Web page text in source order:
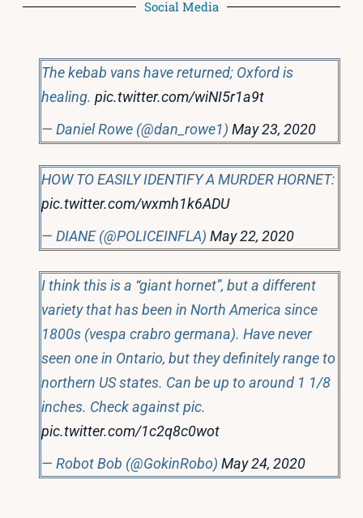
Social Media
The kebab vans have returned; Oxford is
healing. pic.twitter.com/wiNI5r1a9t
— Daniel Rowe (@dan_rowe1) May 23, 2020
HOW TO EASILY IDENTIFY A MURDER HORNET:
pic.twitter.com/wxmh1k6ADU
— DIANE (@POLICEINFLA) May 22, 2020
I think this is a “giant hornet”, but a different
variety that has been in North America since
1800s (vespa crabro germana). Have never
seen one in Ontario, but they definitely range to
northern US states. Can be up to around 1 1/8
inches. Check against pic.
pic.twitter.com/1c2q8c0wot
— Robot Bob (@GokinRobo) May 24, 2020